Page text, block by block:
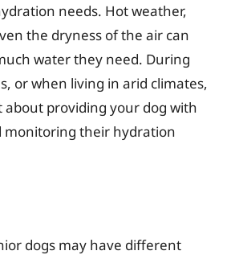
needs. Hot weather,
the dryness of the air can
water they need. During
or when living in arid climates,
about providing your dog with
monitoring their hydration
dogs may have different